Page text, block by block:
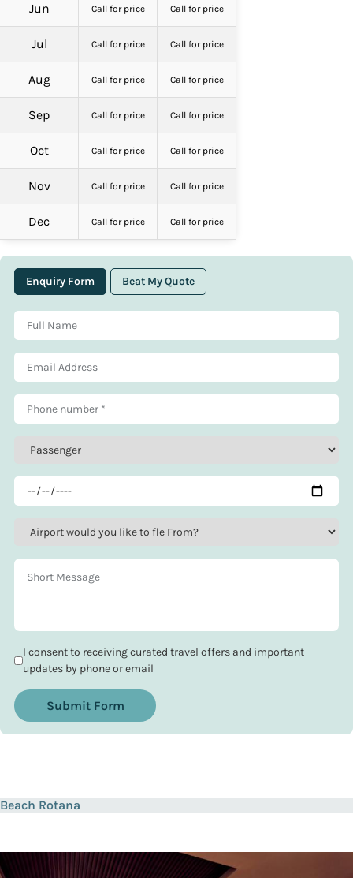
Jun Call for price Call for price
Jul Call for price Call for price
Aug Call for price Call for price
Sep Call for price Call for price
Oct Call for price Call for price
Nov Call for price Call for price
Dec Call for price Call for price
Enquiry Form Beat My Quote
I consent to receiving curated travel offers and important
updates by phone or email
Submit Form
Beach Rotana